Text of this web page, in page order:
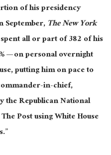
of his presidency
September,The New York
all or part of 382 of his
— on personal overnight
putting him on pace to
in-chief,
the Republican National
Post using White House